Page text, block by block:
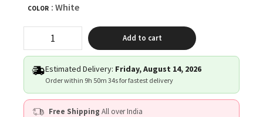
COLOR : White
quantity
Add to cart
Estimated Delivery: Friday, August 14, 2026
Order within 9h 50m 34sfor fastest delivery
Free Shipping All over India